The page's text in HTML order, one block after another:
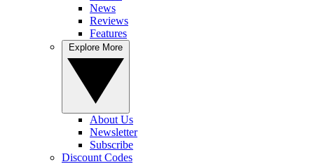
News
Reviews
Features
About Us
Newsletter
Subscribe
Discount Codes